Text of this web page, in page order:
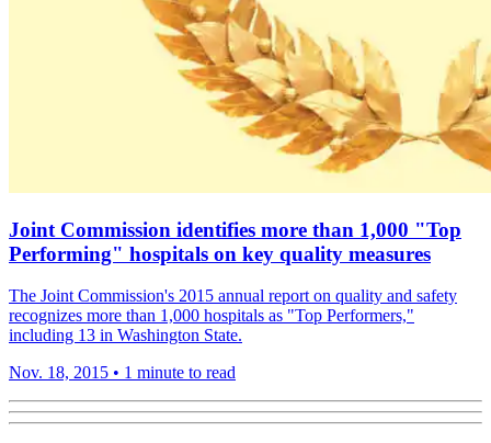
Joint Commission identifies more than 1,000 "Top
Performing" hospitals on key quality measures
The Joint Commission's 2015 annual report on quality and safety
recognizes more than 1,000 hospitals as "Top Performers,"
including 13 in Washington State.
Nov. 18, 2015 • 1 minute to read